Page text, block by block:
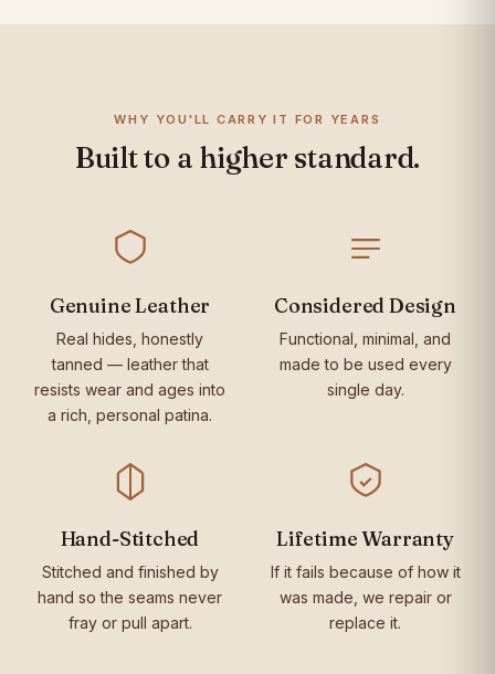
WHY YOU'LL CARRY IT FOR YEARS
Built to a higher standard.
Genuine Leather
Real hides, honestly
tanned — leather that
resists wear and ages into
a rich, personal patina.
Considered Design
Functional, minimal, and
made to be used every
single day.
Hand-Stitched
Stitched and finished by
hand so the seams never
fray or pull apart.
Lifetime Warranty
If it fails because of how it
was made, we repair or
replace it.